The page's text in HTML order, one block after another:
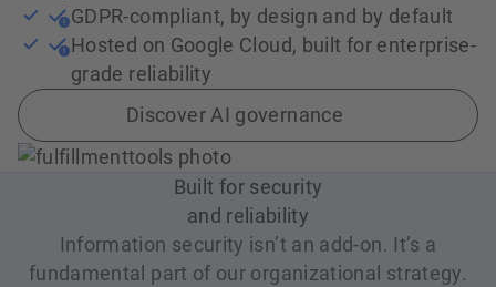
GDPR-compliant, by design and by default
Hosted on Google Cloud, built for enterprise-
grade reliability
Discover AI governance
Built for security
and reliability
Information security isn’t an add-on. It’s a
fundamental part of our organizational strategy.